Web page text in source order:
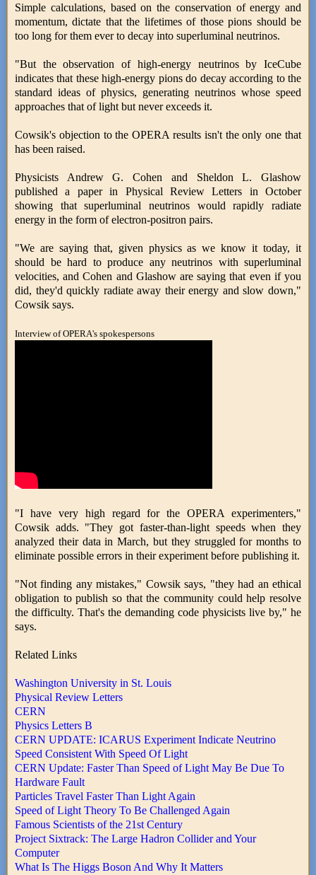
Simple calculations, based on the conservation of energy and
momentum, dictate that the lifetimes of those pions should be
too long for them ever to decay into superluminal neutrinos.
"But the observation of high-energy neutrinos by IceCube
indicates that these high-energy pions do decay according to the
standard ideas of physics, generating neutrinos whose speed
approaches that of light but never exceeds it.
Cowsik's objection to the OPERA results isn't the only one that
has been raised.
Physicists Andrew G. Cohen and Sheldon L. Glashow
published a paper in Physical Review Letters in October
showing that superluminal neutrinos would rapidly radiate
energy in the form of electron-positron pairs.
"We are saying that, given physics as we know it today, it
should be hard to produce any neutrinos with superluminal
velocities, and Cohen and Glashow are saying that even if you
did, they'd quickly radiate away their energy and slow down,"
Cowsik says.
Interview of OPERA's spokespersons
"I have very high regard for the OPERA experimenters,"
Cowsik adds. "They got faster-than-light speeds when they
analyzed their data in March, but they struggled for months to
eliminate possible errors in their experiment before publishing it.
"Not finding any mistakes," Cowsik says, "they had an ethical
obligation to publish so that the community could help resolve
the difficulty. That's the demanding code physicists live by," he
says.
Related Links
Washington University in St. Louis
Physical Review Letters
CERN
Physics Letters B
CERN UPDATE: ICARUS Experiment Indicate Neutrino
Speed Consistent With Speed Of Light
CERN Update: Faster Than Speed of Light May Be Due To
Hardware Fault
Particles Travel Faster Than Light Again
Speed of Light Theory To Be Challenged Again
Famous Scientists of the 21st Century
Project Sixtrack: The Large Hadron Collider and Your
Computer
What Is The Higgs Boson And Why It Matters